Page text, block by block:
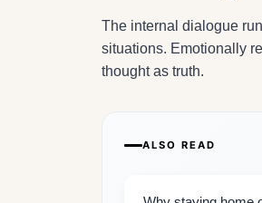
The internal dialogue
situations. Emotionally
thought as truth.
ALSO READ